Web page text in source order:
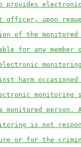
provides
officer, upon
of the
for any
harm
monitoring
person. A
is not
or for the